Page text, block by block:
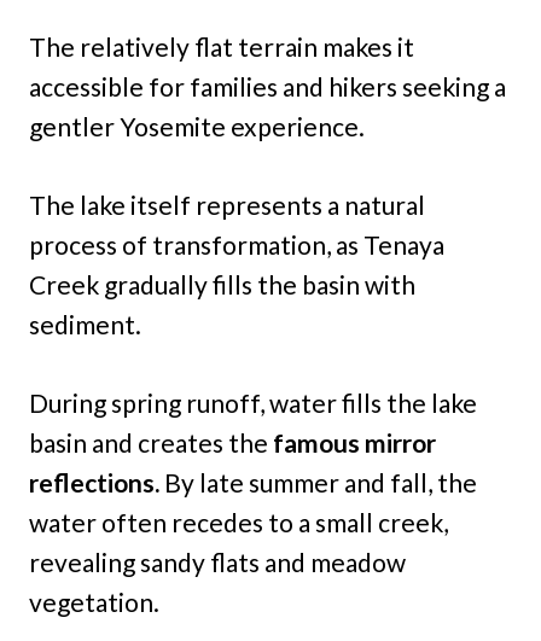
The relatively flat terrain makes it
accessible for families and hikers seeking a
gentler Yosemite experience.
The lake itself represents a natural
process of transformation, as Tenaya
Creek gradually fills the basin with
sediment.
During spring runoff, water fills the lake
basin and creates the famous mirror
reflections. By late summer and fall, the
water often recedes to a small creek,
revealing sandy flats and meadow
vegetation.